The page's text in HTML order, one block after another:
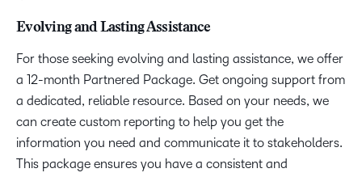
Evolving and Lasting Assistance
For those seeking evolving and lasting assistance, we offer
a 12-month Partnered Package. Get ongoing support from
a dedicated, reliable resource. Based on your needs, we
can create custom reporting to help you get the
information you need and communicate it to stakeholders.
This package ensures you have a consistent and